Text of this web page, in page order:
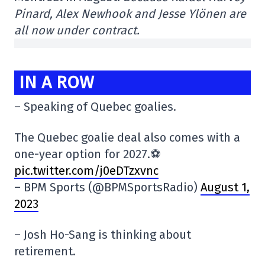
Pinard, Alex Newhook and Jesse Ylönen are
all now under contract.
IN A ROW
– Speaking of Quebec goalies.
The Quebec goalie deal also comes with a
one-year option for 2027.⚽️
pic.twitter.com/j0eDTzxvnc
– BPM Sports (@BPMSportsRadio) August 1,
2023
– Josh Ho-Sang is thinking about
retirement.